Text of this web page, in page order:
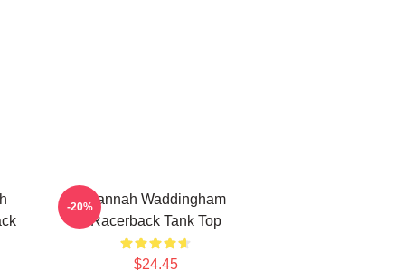
Hannah Waddingham
Racerback Tank Top
$24.45
-20%